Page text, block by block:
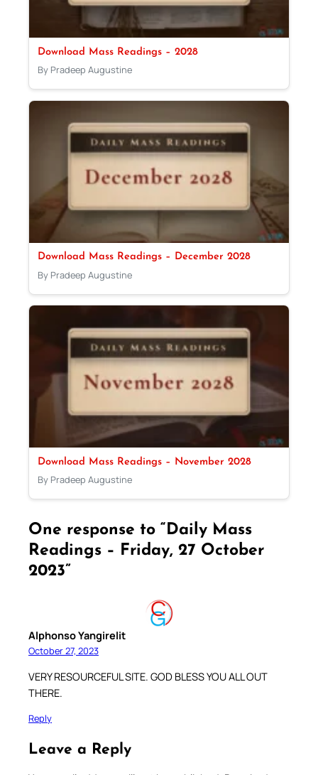
Download Mass Readings – 2028
By Pradeep Augustine
Download Mass Readings – December 2028
By Pradeep Augustine
Download Mass Readings – November 2028
By Pradeep Augustine
One response to “Daily Mass
Readings – Friday, 27 October
2023”
Alphonso Yangirelit
October 27, 2023
VERY RESOURCEFUL SITE. GOD BLESS YOU ALL OUT
THERE.
Reply
Leave a Reply